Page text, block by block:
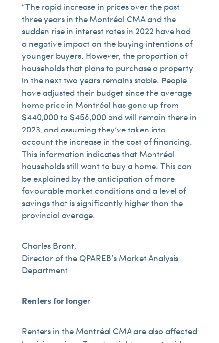
“The rapid increase in prices over the past
three years in the Montréal CMA and the
sudden rise in interest rates in 2022 have had
a negative impact on the buying intentions of
younger buyers. However, the proportion of
households that plans to purchase a property
in the next two years remains stable. People
have adjusted their budget since the average
home price in Montréal has gone up from
$440,000 to $458,000 and will remain there in
2023, and assuming they’ve taken into
account the increase in the cost of financing.
This information indicates that Montréal
households still want to buy a home. This can
be explained by the anticipation of more
favourable market conditions and a level of
savings that is significantly higher than the
provincial average.
Charles Brant,
Director of the QPAREB’s Market Analysis
Department
Renters for longer
Renters in the Montréal CMA are also affected